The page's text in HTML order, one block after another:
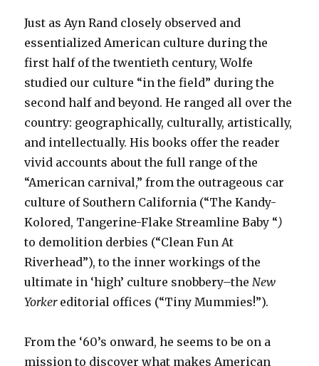
Just as Ayn Rand closely observed and
essentialized American culture during the
first half of the twentieth century, Wolfe
studied our culture “in the field” during the
second half and beyond. He ranged all over the
country: geographically, culturally, artistically,
and intellectually. His books offer the reader
vivid accounts about the full range of the
“American carnival,” from the outrageous car
culture of Southern California (“The Kandy-
Kolored, Tangerine-Flake Streamline Baby “)
to demolition derbies (“Clean Fun At
Riverhead”), to the inner workings of the
ultimate in ‘high’ culture snobbery–theNew
Yorker editorial offices (“Tiny Mummies!”).
From the ‘60’s onward, he seems to be on a
mission to discover what makes American